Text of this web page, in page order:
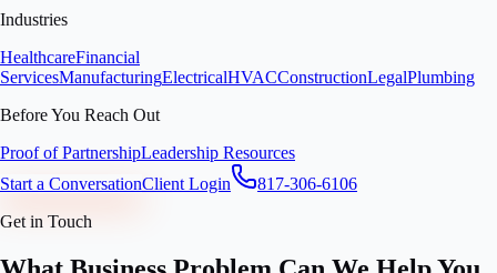
Industries
HealthcareFinancial
ServicesManufacturingElectricalHVACConstructionLegalPlumbing
Before You Reach Out
Proof of PartnershipLeadership Resources
Start a ConversationClient Login
817-306-6106
Get in Touch